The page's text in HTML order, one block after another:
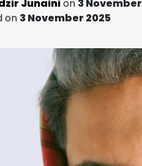
Junainion 3
on 3 November 2025